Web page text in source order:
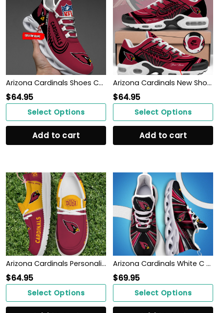
Arizona Cardinals Shoes Custom Max Soul Shoes V06
$64.95
Select Options
Add to cart
Arizona Cardinals New Shoes
$64.95
Select Options
Add to cart
Arizona Cardinals Personalized Your Name 32 Teams Hey Dude Shoes
$64.95
Select Options
Arizona Cardinals White C Sneakers 2026 Version Personalized Your Name, Sport Team Sneakers, Sport Gifts PH892
$69.95
Select Options